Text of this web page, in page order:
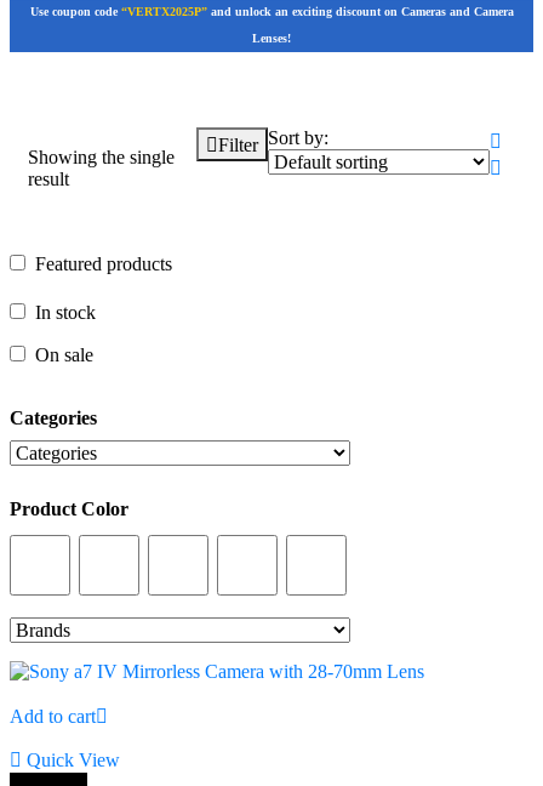
Use coupon code “VERTX2025P”and unlock an exciting discount on Cameras and Camera
Lenses!
On sale
Product Color
Showing the single
result
Filter Sort by:
Featured products
In stock
On sale
Categories
Product Color
Add to cart
Quick View